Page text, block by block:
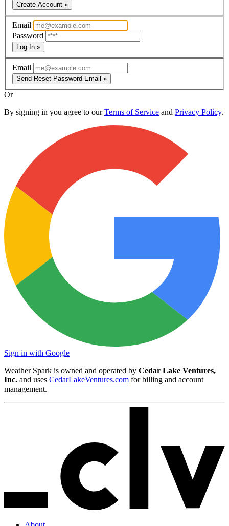
Create Account »
Email
Password
Log In »
Email
Send Reset Password Email »
Or
By signing in you agree to ourTerms of Service and Privacy Policy.
Sign in with Google
Weather Spark is owned and operated by Cedar Lake Ventures,
Inc. and uses CedarLakeVentures.com for billing and account
management.